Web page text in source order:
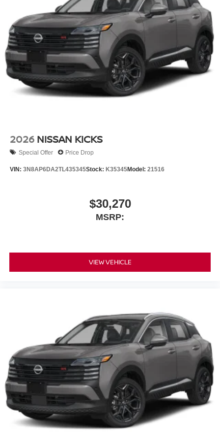
2026 NISSAN KICKS
Special Offer Price Drop
VIN: 3N8AP6DA2TL435345Stock: K35345Model: 21516
$30,270
MSRP:
VIEW VEHICLE